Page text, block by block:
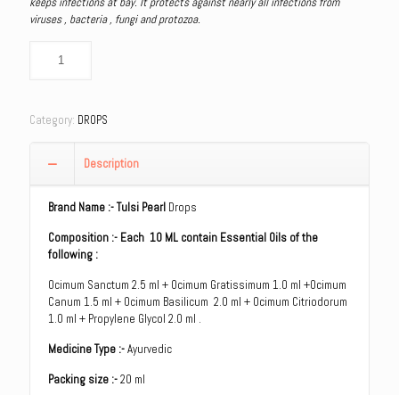
viruses , bacteria , fungi and protozoa.
Category: DROPS
Description
Brand Name :- Tulsi Pearl Drops
Composition :- Each 10 ML contain Essential Oils of the
following :
Ocimum Sanctum 2.5 ml + Ocimum Gratissimum 1.0 ml +Ocimum
Canum 1.5 ml + Ocimum Basilicum 2.0 ml + Ocimum Citriodorum
1.0 ml + Propylene Glycol 2.0 ml .
Medicine Type :-Ayurvedic
Packing size :-20 ml